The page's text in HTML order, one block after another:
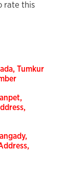
rate this
Tumkur